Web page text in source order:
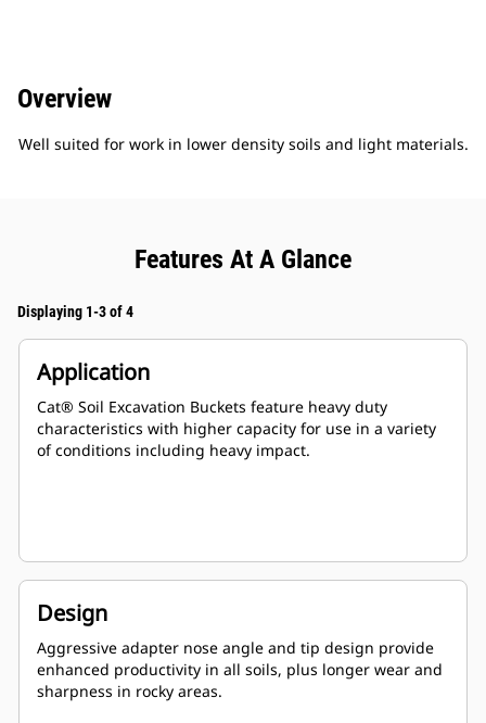
Overview
Well suited for work in lower density soils and light materials.
Features At A Glance
Displaying 1-3 of 4
Application
Cat® Soil Excavation Buckets feature heavy duty
characteristics with higher capacity for use in a variety
of conditions including heavy impact.
Design
Aggressive adapter nose angle and tip design provide
enhanced productivity in all soils, plus longer wear and
sharpness in rocky areas.